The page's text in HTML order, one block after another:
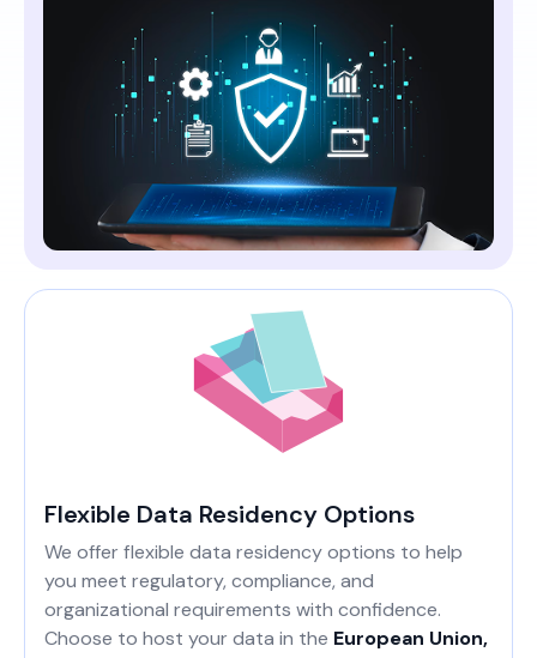
Flexible Data Residency Options
We offer flexible data residency options to help
you meet regulatory, compliance, and
organizational requirements with confidence.
Choose to host your data in the European Union,